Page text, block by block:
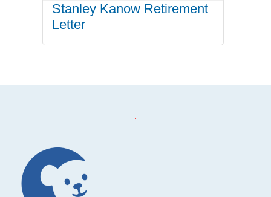
Stanley Kanow Retirement
Letter
Footer
.